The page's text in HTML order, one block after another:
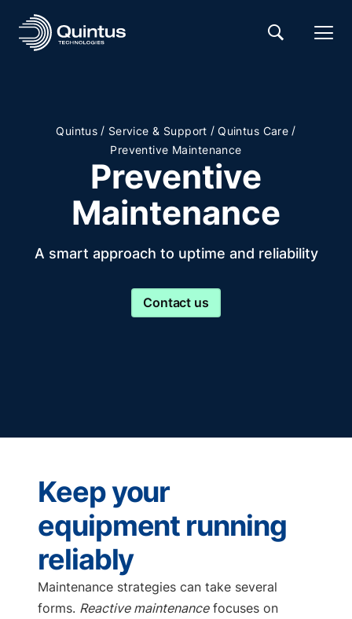
Quintus / Service & Support / Quintus Care /
Preventive Maintenance
Preventive
Maintenance
A smart approach to uptime and reliability
Contact us
Keep your
equipment running
reliably
Maintenance strategies can take several
forms. Reactive maintenancefocuses on